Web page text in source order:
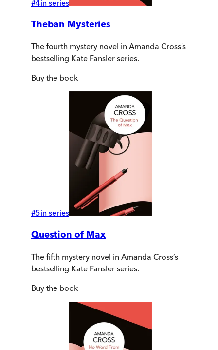
#4in series
Theban Mysteries
The fourth mystery novel in Amanda Cross’s
bestselling Kate Fansler series.
Buy the book
#5in series
Question of Max
The fifth mystery novel in Amanda Cross’s
bestselling Kate Fansler series.
Buy the book